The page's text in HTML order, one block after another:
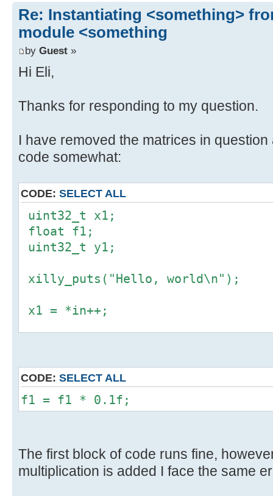
Re: Instantiating <something>
module <something
by Guest »
Hi Eli,
Thanks for responding to my question.
I have removed the matrices in
code somewhat:
CODE: SELECT ALL
uint32_t x1;
float f1;
uint32_t y1;
xilly_puts("Hello, world\n");
x1 = *in++;
*out++ = y1;
CODE: SELECT ALL
f1 = f1 * 0.1f;
The first block of code runs fine,
multiplication is added I face the same